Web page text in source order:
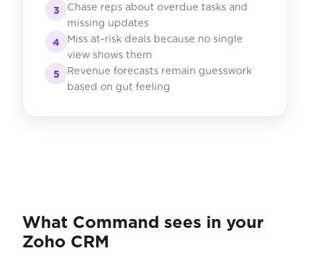
3
Chase reps about overdue tasks and
missing updates
4
Miss at-risk deals because no single
view shows them
5
Revenue forecasts remain guesswork
based on gut feeling
What Command sees in your
Zoho CRM